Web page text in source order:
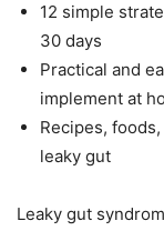
12 simple
30 days
Practical and
implement at
Recipes,
leaky gut
Leaky gut